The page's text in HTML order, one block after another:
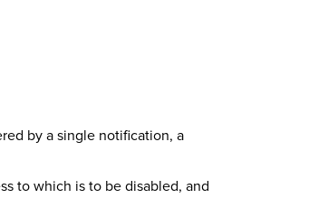
by a single notification, a
to which is to be disabled, and